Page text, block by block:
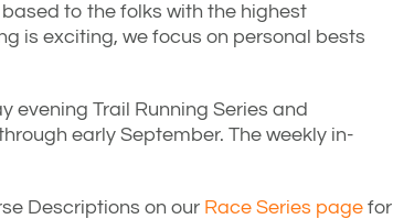
to the folks with the highest
is exciting, we focus on personal bests
evening Trail Running Series and
early September. The weekly in-
Descriptions on our Race Series page for